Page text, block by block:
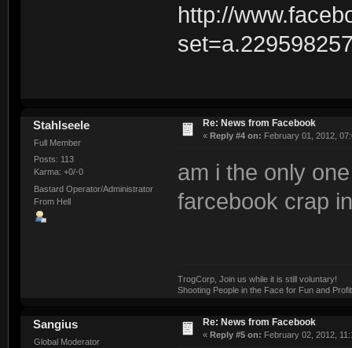
http://
Stahlseele
Full Member
Posts: 113
Karma: +0/-0
Bastard Operator/Administrator
From Hell
Re: News from Facebook
« Reply #4 on: February 01, 2012,
am i the only
farcebook crap
TrogCorp, Join us while it is still voluntary!
Shooting People in the Face for Fun and
Sangius
Global Moderator
Re: News from Facebook
« Reply #5 on: February 02, 2012,